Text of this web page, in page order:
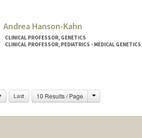
Andrea Hanson-Kahn
CLINICAL PROFESSOR, GENETICS
CLINICAL PROFESSOR, PEDIATRICS - MEDICAL GENETICS
Next Last 10 Results / Page Change